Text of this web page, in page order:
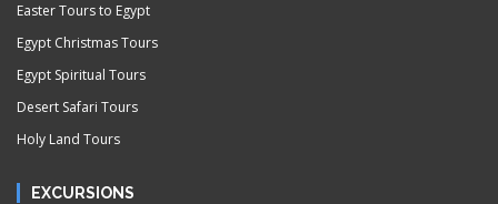
Easter Tours to Egypt
Egypt Christmas Tours
Egypt Spiritual Tours
Desert Safari Tours
Holy Land Tours
EXCURSIONS